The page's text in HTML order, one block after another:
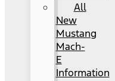
All
New
Mustang
Mach-
E
Information